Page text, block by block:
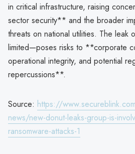
in critical infrastructure, raising
sector security** and the broader
threats on national utilities. The
limited—poses risks to **corporate
operational integrity, and potential
repercussions**.
Source: https://
news/new-donut-leaks-group-is-
ransomware-attacks-1